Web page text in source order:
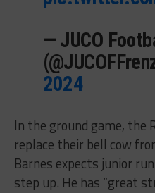
— JUCO
2024
In the ground game, the
replace their bell cow
Barnes expects junior
step up. He has “great